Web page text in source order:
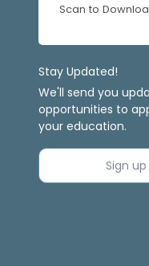
Scan to
Stay Updated!
We'll send you
opportunities to
your education.
Sign